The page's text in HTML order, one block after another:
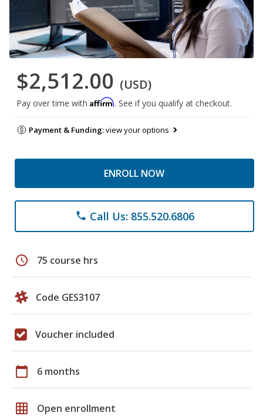
$2,512.00 (USD)
Pay over time with Affirm. See if you qualify at checkout.
Payment & Funding:view your options
ENROLL NOW
phone Call Us: 855.520.6806
schedule 75 course hrs
Code GES3107
Voucher included
calendar_today 6 months
grid_on Open enrollment